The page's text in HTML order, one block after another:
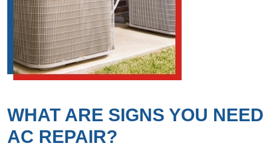
WHAT ARE SIGNS YOU NEED
AC REPAIR?